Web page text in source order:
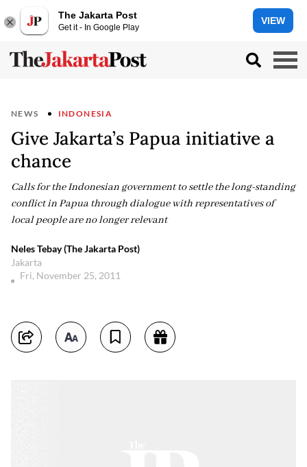
The Jakarta Post
Get it - In Google Play
VIEW
NEWS INDONESIA
Give Jakarta’s Papua initiative a
chance
Calls for the Indonesian government to settle the long-standing
conflict in Papua through dialogue with representatives of
local people are no longer relevant
Neles Tebay (The Jakarta Post)
Jakarta
Fri, November 25, 2011